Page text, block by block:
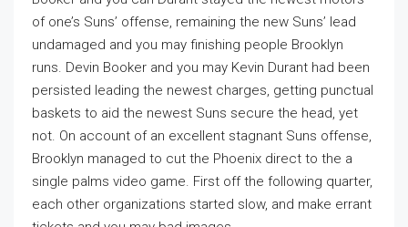
of one’s Suns’ offense, remaining the new Suns’ lead
undamaged and you may finishing people Brooklyn
runs. Devin Booker and you may Kevin Durant had been
persisted leading the newest charges, getting punctual
baskets to aid the newest Suns secure the head, yet
not. On account of an excellent stagnant Suns offense,
Brooklyn managed to cut the Phoenix direct to the a
single palms video game. First off the following quarter,
each other organizations started slow, and make errant